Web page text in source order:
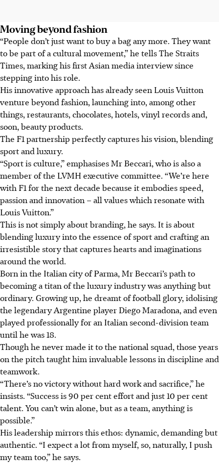
Moving beyond fashion
“People don’t just want to buy a bag any more. They want
to be part of a cultural movement,” he tells The Straits
Times, marking his first Asian media interview since
stepping into his role.
His innovative approach has already seen Louis Vuitton
venture beyond fashion, launching into, among other
things, restaurants, chocolates, hotels, vinyl records and,
soon, beauty products.
The F1 partnership perfectly captures his vision, blending
sport and luxury.
“Sport is culture,” emphasises Mr Beccari, who is also a
member of the LVMH executive committee. “We’re here
with F1 for the next decade because it embodies speed,
passion and innovation – all values which resonate with
Louis Vuitton.”
This is not simply about branding, he says. It is about
blending luxury into the essence of sport and crafting an
irresistible story that captures hearts and imaginations
around the world.
Born in the Italian city of Parma, Mr Beccari’s path to
becoming a titan of the luxury industry was anything but
ordinary. Growing up, he dreamt of football glory, idolising
the legendary Argentine player Diego Maradona, and even
played professionally for an Italian second-division team
until he was 18.
Though he never made it to the national squad, those years
on the pitch taught him invaluable lessons in discipline and
teamwork.
“There’s no victory without hard work and sacrifice,” he
insists. “Success is 90 per cent effort and just 10 per cent
talent. You can’t win alone, but as a team, anything is
possible.”
His leadership mirrors this ethos: dynamic, demanding but
authentic. “I expect a lot from myself, so, naturally, I push
my team too,” he says.